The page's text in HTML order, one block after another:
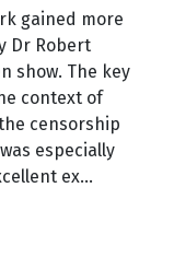
gained more
Dr Robert
show. The key
context of
censorship
especially
ex...